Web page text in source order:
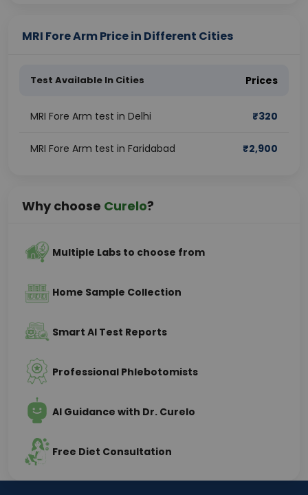
MRI Fore Arm Price in Different Cities
Test Available In Cities Prices
MRI Fore Arm test in Delhi ₹320
MRI Fore Arm test in Faridabad ₹2,900
Why choose Curelo?
Multiple Labs to choose from
Home Sample Collection
Smart AI Test Reports
Professional Phlebotomists
AI Guidance with Dr. Curelo
Free Diet Consultation